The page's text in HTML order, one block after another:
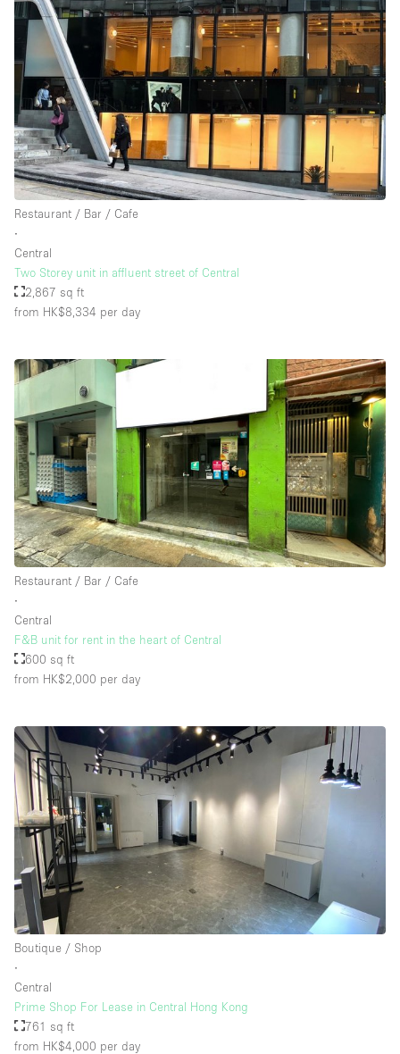
Restaurant / Bar / Cafe
∙
Central
Two Storey unit in affluent street of Central
2,867 sq ft
from HK$8,334 per day
Restaurant / Bar / Cafe
∙
Central
F&B unit for rent in the heart of Central
600 sq ft
from HK$2,000 per day
Boutique / Shop
∙
Central
Prime Shop For Lease in Central Hong Kong
761 sq ft
from HK$4,000 per day